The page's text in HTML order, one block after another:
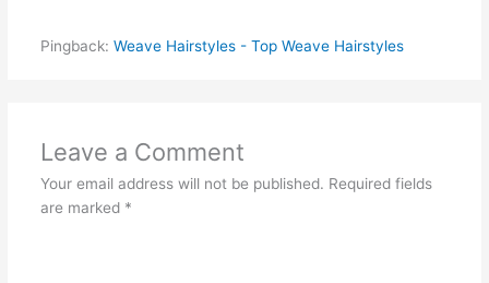
Pingback: Weave Hairstyles - Top Weave Hairstyles
Leave a Comment
Your email address will not be published. Required fields
are marked *